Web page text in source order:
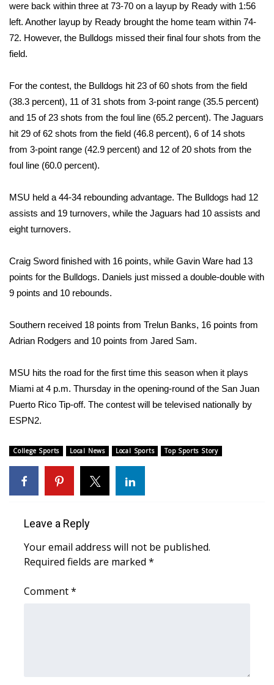
Obituaries
2025 Obituaries
Pets Without Partners
Big Deals
WCBI Medical Expert
Hosford Legal Line
Find A Job
WCBI Channel Updates
My MS
Fox 4
WCBI – LP
Ion Plus
ABOUT US
FCC Applications
About WCBI-TV
Contact Us
were back within three at 73-70 on a layup by Ready with 1:56
left. Another layup by Ready brought the home team within 74-
72. However, the Bulldogs missed their final four shots from the
field.
For the contest, the Bulldogs hit 23 of 60 shots from the field
(38.3 percent), 11 of 31 shots from 3-point range (35.5 percent)
and 15 of 23 shots from the foul line (65.2 percent). The Jaguars
hit 29 of 62 shots from the field (46.8 percent), 6 of 14 shots
from 3-point range (42.9 percent) and 12 of 20 shots from the
foul line (60.0 percent).
MSU held a 44-34 rebounding advantage. The Bulldogs had 12
assists and 19 turnovers, while the Jaguars had 10 assists and
eight turnovers.
Craig Sword finished with 16 points, while Gavin Ware had 13
points for the Bulldogs. Daniels just missed a double-double with
9 points and 10 rebounds.
Southern received 18 points from Trelun Banks, 16 points from
Adrian Rodgers and 10 points from Jared Sam.
MSU hits the road for the first time this season when it plays
Miami at 4 p.m. Thursday in the opening-round of the San Juan
Puerto Rico Tip-off. The contest will be televised nationally by
ESPN2.
College Sports Local News Local Sports Top Sports Story
Leave a Reply
Your email address will not be published.
Required fields are marked *
Comment*